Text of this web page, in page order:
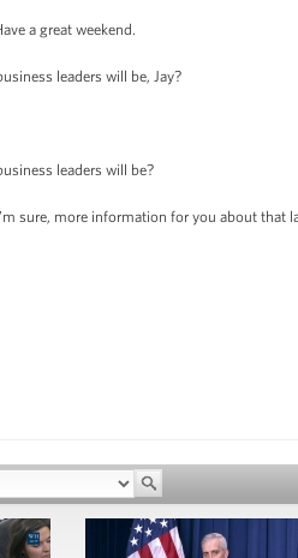
a great weekend.
leaders will be, Jay?
leaders will be?
sure, more information for you about that